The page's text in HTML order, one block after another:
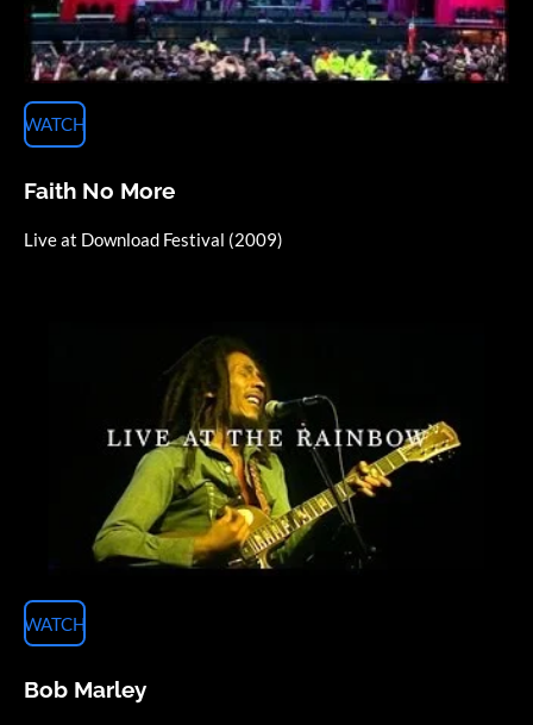
WATCH
Faith No More
Live at Download Festival (2009)
WATCH
Bob Marley